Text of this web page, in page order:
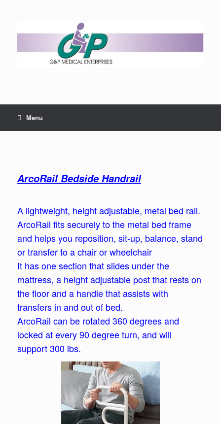
Menu
ArcoRail Bedside Handrail
A lightweight, height adjustable, metal bed rail.
ArcoRail fits securely to the metal bed frame
and helps you reposition, sit-up, balance, stand
or transfer to a chair or wheelchair
It has one section that slides under the
mattress, a height adjustable post that rests on
the floor and a handle that assists with
transfers in and out of bed.
ArcoRail can be rotated 360 degrees and
locked at every 90 degree turn, and will
support 300 lbs.